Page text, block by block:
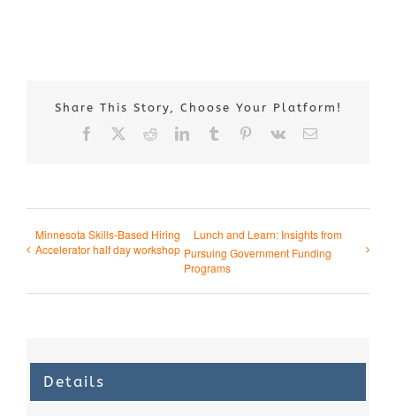
Share This Story, Choose Your Platform!
Facebook RedditLinkedInTumblr Pinterest
Vk Email
Minnesota Skills-Based Hiring
Accelerator half day workshop
Lunch and Learn: Insights from
Pursuing Government Funding
Programs
Details